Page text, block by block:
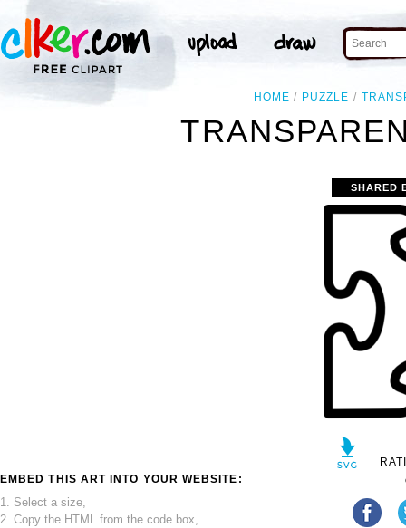
HOME PUZZLE
EMBED THIS ART INTO YOUR WEBSITE:
1. Select a size,
2. Copy the HTML from the code box,
SHARED